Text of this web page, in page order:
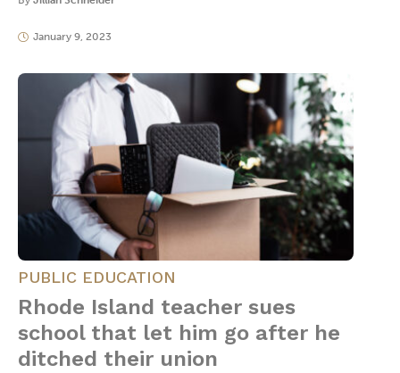
January 9, 2023
PUBLIC EDUCATION
Rhode Island teacher sues
school that let him go after he
ditched their union